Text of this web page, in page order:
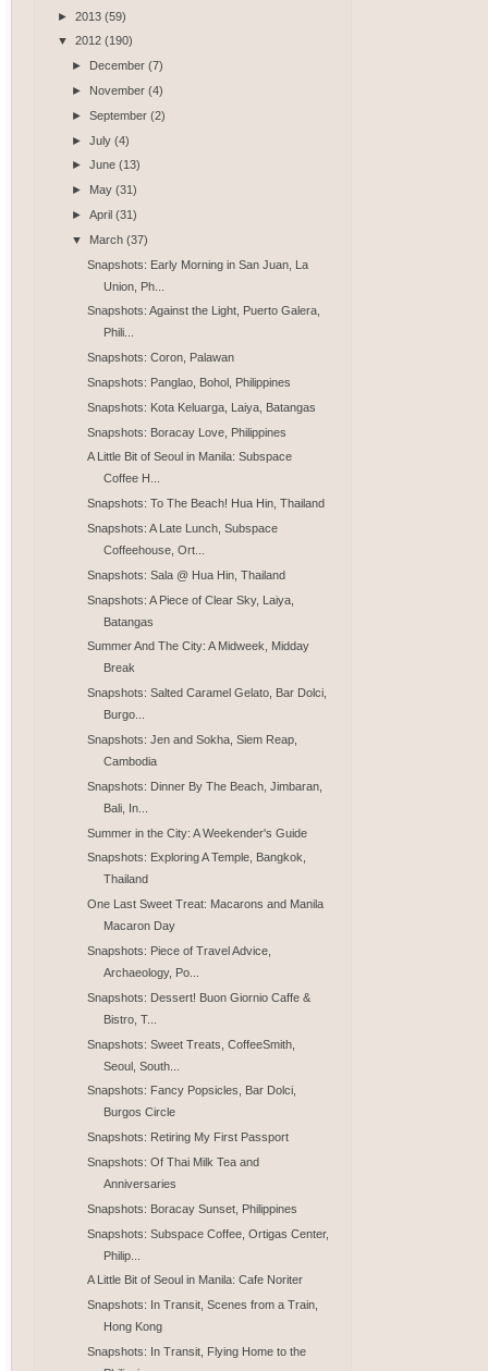
► 2013 (59)
▼ 2012 (190)
►
December(7)
► November(4)
►September(2)
►July(4)
►June(13)
► May(31)
►April(31)
▼ March(37)
Snapshots: Early Morning in San Juan, La
Union, Ph...
Snapshots: Against the Light, Puerto Galera,
Phili...
Snapshots: Coron, Palawan
Snapshots: Panglao, Bohol, Philippines
Snapshots: Kota Keluarga, Laiya, Batangas
Snapshots: Boracay Love, Philippines
A Little Bit of Seoul in Manila: Subspace
Coffee H...
Snapshots: To The Beach! Hua Hin, Thailand
Snapshots: A Late Lunch, Subspace
Coffeehouse, Ort...
Snapshots: Sala @ Hua Hin, Thailand
Snapshots: A Piece of Clear Sky, Laiya,
Batangas
Summer And The City: A Midweek, Midday
Break
Snapshots: Salted Caramel Gelato, Bar Dolci,
Burgo...
Snapshots: Jen and Sokha, Siem Reap,
Cambodia
Snapshots: Dinner By The Beach, Jimbaran,
Bali, In...
Summer in the City: A Weekender's Guide
Snapshots: Exploring A Temple, Bangkok,
Thailand
One Last Sweet Treat: Macarons and Manila
Macaron Day
Snapshots: Piece of Travel Advice,
Archaeology, Po...
Snapshots: Dessert! Buon Giornio Caffe &
Bistro, T...
Snapshots: Sweet Treats, CoffeeSmith,
Seoul, South...
Snapshots: Fancy Popsicles, Bar Dolci,
Burgos Circle
Snapshots: Retiring My First Passport
Snapshots: Of Thai Milk Tea and
Anniversaries
Snapshots: Boracay Sunset, Philippines
Snapshots: Subspace Coffee, Ortigas Center,
Philip...
A Little Bit of Seoul in Manila: Cafe Noriter
Snapshots: In Transit, Scenes from a Train,
Hong Kong
Snapshots: In Transit, Flying Home to the